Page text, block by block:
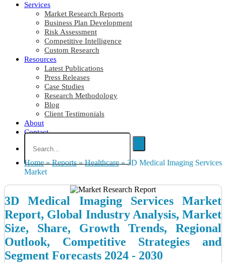
Services
Market Research Reports
Business Plan Development
Risk Assessment
Competitive Intelligence
Custom Research
Resources
Latest Publications
Press Releases
Case Studies
Research Methodology
Blog
Client Testimonials
About
Contact
Home » Reports » Healthcare » 3D Medical Imaging Services
Market
3D Medical Imaging Services Market
Report, Global Industry Analysis, Market
Size, Share, Growth Trends, Regional
Outlook, Competitive Strategies and
Segment Forecasts 2024 - 2030